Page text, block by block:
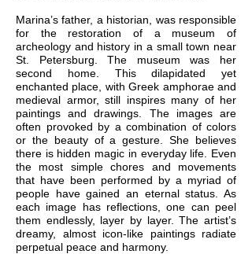
Marina’s father, a historian, was responsible
for the restoration of a museum of
archeology and history in a small town near
St. Petersburg. The museum was her
second home. This dilapidated yet
enchanted place, with Greek amphorae and
medieval armor, still inspires many of her
paintings and drawings. The images are
often provoked by a combination of colors
or the beauty of a gesture. She believes
there is hidden magic in everyday life. Even
the most simple chores and movements
that have been performed by a myriad of
people have gained an eternal status. As
each image has reflections, one can peel
them endlessly, layer by layer. The artist’s
dreamy, almost icon-like paintings radiate
perpetual peace and harmony.